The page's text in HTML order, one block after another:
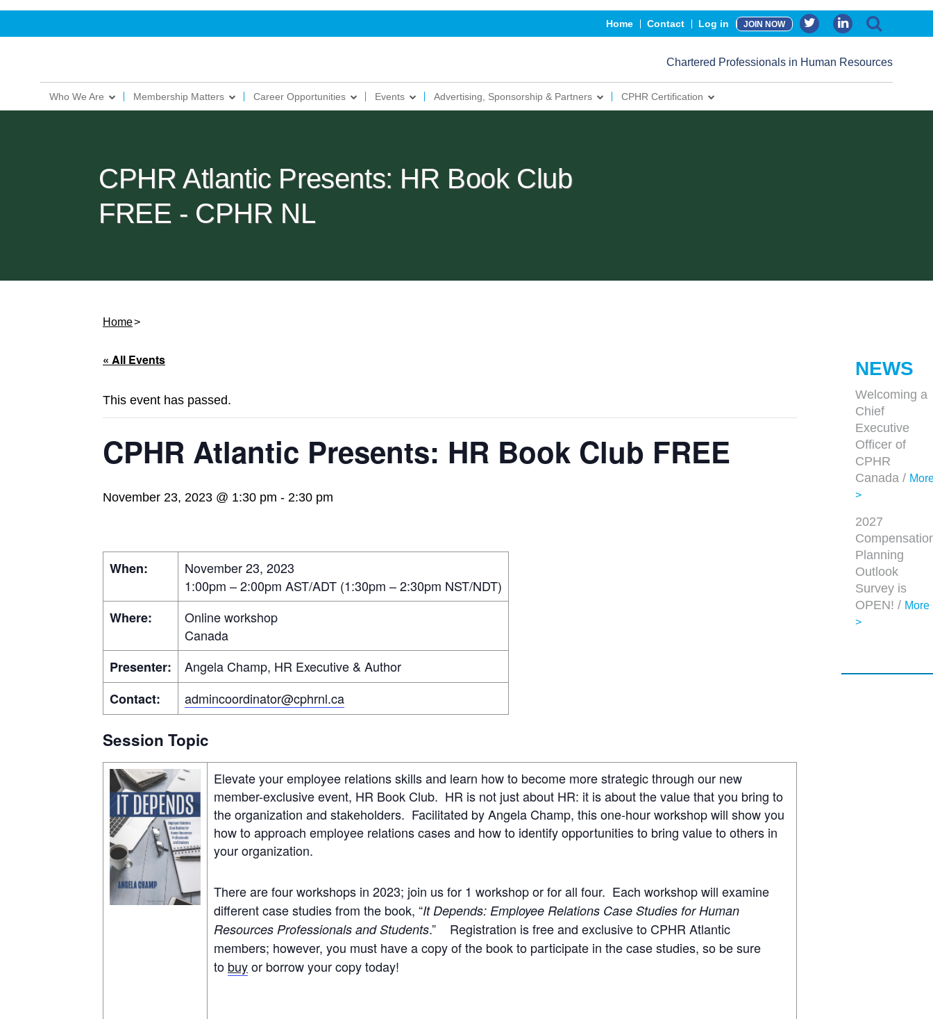
Home Contact Log in JOIN NOW
Chartered Professionals in Human Resources
Who We Are Membership Matters Career Opportunities Events Advertising, Sponsorship & Partners CPHR Certification
CPHR Atlantic Presents: HR Book Club
FREE - CPHR NL
Home
« All Events
This event has passed.
CPHR Atlantic Presents: HR Book Club FREE
November 23, 2023 @ 1:30 pm - 2:30 pm
When:
November 23, 2023
1:00pm – 2:00pm AST/ADT (1:30pm – 2:30pm NST/NDT)
Where:
Online workshop
Canada
Presenter:
Angela Champ, HR Executive & Author
Contact:
admincoordinator@cphrnl.ca
Session Topic
Elevate your employee relations skills and learn how to become more strategic through our new
member-exclusive event, HR Book Club. HR is not just about HR: it is about the value that you bring to
the organization and stakeholders. Facilitated by Angela Champ, this one-hour workshop will show you
how to approach employee relations cases and how to identify opportunities to bring value to others in
your organization.
There are four workshops in 2023; join us for 1 workshop or for all four. Each workshop will examine
different case studies from the book, “It Depends: Employee Relations Case Studies for Human
Resources Professionals and Students.” Registration is free and exclusive to CPHR Atlantic
members; however, you must have a copy of the book to participate in the case studies, so be sure
to buyor borrow your copy today!
NEWS
Welcoming a
Chief
Executive
Officer of
CPHR
Canada /
>
2027
Planning
Outlook
Survey is
OPEN! / More
>